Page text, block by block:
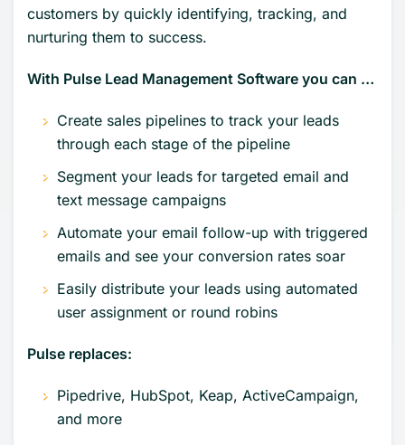
customers by quickly identifying, tracking, and
nurturing them to success.
With Pulse Lead Management Software you can …
Create sales pipelines to track your leads
through each stage of the pipeline
Segment your leads for targeted email and
text message campaigns
Automate your email follow-up with triggered
emails and see your conversion rates soar
Easily distribute your leads using automated
user assignment or round robins
Pulse replaces:
Pipedrive, HubSpot, Keap, ActiveCampaign,
and more